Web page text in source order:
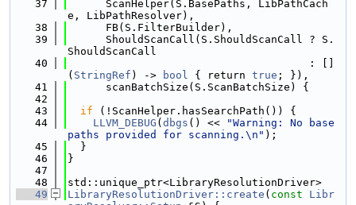
   37
      ScanHelper(S.BasePaths, LibPathCach
e, LibPathResolver),
   38
      FB(S.FilterBuilder),
   39
      ShouldScanCall(S.ShouldScanCall ? S.
ShouldScanCall
   40
                                      : []
( StringRef ) -> bool { return true ; }),
   41
      scanBatchSize(S.ScanBatchSize) {
   42
   43
if (!ScanHelper.hasSearchPath()) {
   44
LLVM_DEBUG ( dbgs () <<
"Warning: No base
paths provided for scanning.\n" );
   45
  }
   46
}
   47
   48
std::unique_ptr<LibraryResolutionDriver>
   49
LibraryResolutionDriver::create ( const
Libr